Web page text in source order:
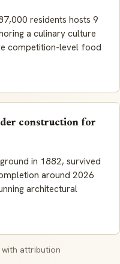
residents hosts 9
a culinary culture
competition-level food
construction for
in 1882, survived
around 2026
architectural
attribution